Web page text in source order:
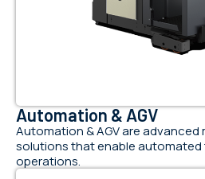
Automation & AGV
Automation & AGV are advanced
solutions that enable
operations.